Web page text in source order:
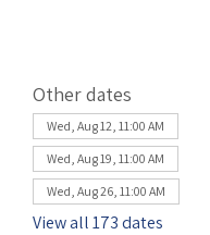
Other dates
Wed, Aug 12, 11:00 AM
Wed, Aug 19, 11:00 AM
Wed, Aug 26, 11:00 AM
View all 173 dates